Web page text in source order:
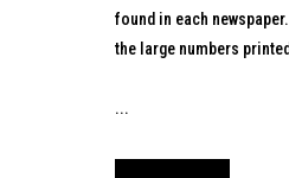
found in each
the large numbers
...